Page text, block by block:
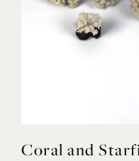
Coral and